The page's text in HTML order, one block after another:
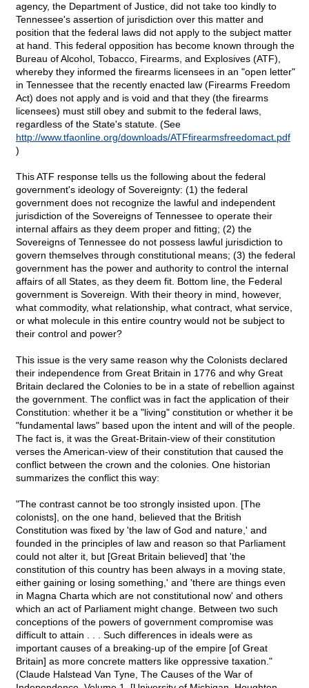
agency, the Department of Justice, did not take too kindly to
Tennessee's assertion of jurisdiction over this matter and
position that the federal laws did not apply to the subject matter
at hand. This federal opposition has become known through the
Bureau of Alcohol, Tobacco, Firearms, and Explosives (ATF),
whereby they informed the firearms licensees in an "open letter"
in Tennessee that the recently enacted law (Firearms Freedom
Act) does not apply and is void and that they (the firearms
licensees) must still obey and submit to the federal laws,
regardless of the State's statute. (See
http://www.tfaonline.org/downloads/ATFfirearmsfreedomact.pdf
)
This ATF response tells us the following about the federal
government's ideology of Sovereignty: (1) the federal
government does not recognize the lawful and independent
jurisdiction of the Sovereigns of Tennessee to operate their
internal affairs as they deem proper and fitting; (2) the
Sovereigns of Tennessee do not possess lawful jurisdiction to
govern themselves through constitutional means; (3) the federal
government has the power and authority to control the internal
affairs of all States, as they deem fit. Bottom line, the Federal
government is Sovereign. With their theory in mind, however,
what commodity, what relationship, what contract, what service,
or what molecule in this entire country would not be subject to
their control and power?
This issue is the very same reason why the Colonists declared
their independence from Great Britain in 1776 and why Great
Britain declared the Colonies to be in a state of rebellion against
the government. The conflict was in fact the application of their
Constitution: whether it be a "living" constitution or whether it be
"fundamental laws" based upon the intent and will of the people.
The fact is, it was the Great-Britain-view of their constitution
verses the American-view of their constitution that caused the
conflict between the crown and the colonies. One historian
summarizes the conflict this way:
"The contrast cannot be too strongly insisted upon. [The
colonists], on the one hand, believed that the British
Constitution was fixed by 'the law of God and nature,' and
founded in the principles of law and reason so that Parliament
could not alter it, but [Great Britain believed] that 'the
constitution of this country has been always in a moving state,
either gaining or losing something,' and 'there are things even
in Magna Charta which are not constitutional now' and others
which an act of Parliament might change. Between two such
conceptions of the powers of government compromise was
difficult to attain . . . Such differences in ideals were as
important causes of a breaking-up of the empire [of Great
Britain] as more concrete matters like oppressive taxation."
(Claude Halstead Van Tyne, The Causes of the War of